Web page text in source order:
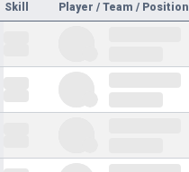
Skill Player / Team / Position